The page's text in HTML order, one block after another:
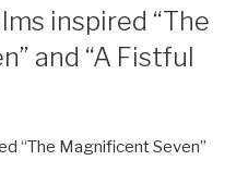
inspired “The
and “A Fistful
“The Magnificent Seven”